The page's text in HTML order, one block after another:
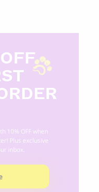
10% OFF when
Plus exclusive
inbox.